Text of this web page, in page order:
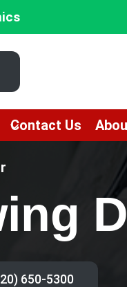
Contact Us
650-5300‬